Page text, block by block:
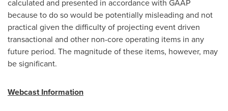
calculated and presented in accordance with GAAP
because to do so would be potentially misleading and not
practical given the difficulty of projecting event driven
transactional and other non-core operating items in any
future period. The magnitude of these items, however, may
be significant.
Webcast Information